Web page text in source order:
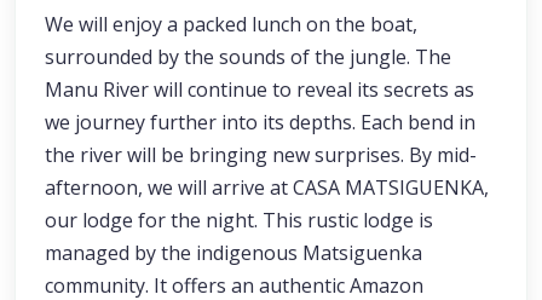
We will enjoy a packed lunch on the boat,
surrounded by the sounds of the jungle. The
Manu River will continue to reveal its secrets as
we journey further into its depths. Each bend in
the river will be bringing new surprises. By mid-
afternoon, we will arrive at CASA MATSIGUENKA,
our lodge for the night. This rustic lodge is
managed by the indigenous Matsiguenka
community. It offers an authentic Amazon